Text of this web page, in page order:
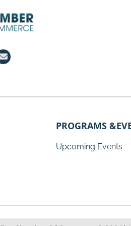
PROGRAMS
Upcoming Events